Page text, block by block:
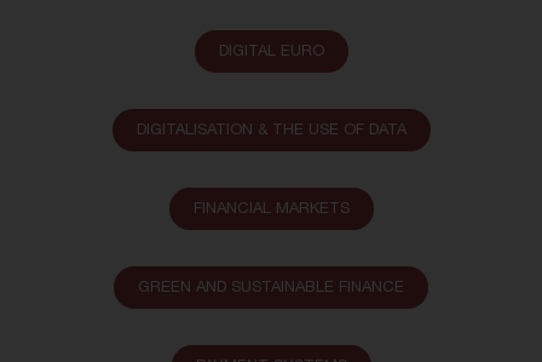
DIGITAL EURO
DIGITALISATION & THE USE OF DATA
FINANCIAL MARKETS
GREEN AND SUSTAINABLE FINANCE